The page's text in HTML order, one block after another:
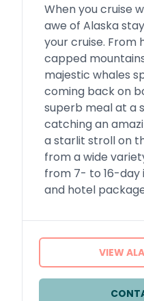
When you cruise
awe of Alaska
your cruise. From
capped
majestic whales
coming back on
superb meal at a
catching an
a starlit stroll on
from a wide
from 7- to 16-day
and hotel
VIEW